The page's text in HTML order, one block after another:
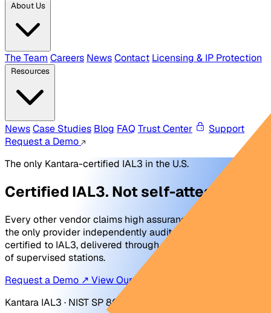
About Us
The Team Careers NewsContact Licensing & IP Protection
Resources
NewsCase Studies Blog FAQ Trust Center
Support
Request a Demo
The only Kantara-certified IAL3 in the U.S.
Certified IAL3. Not self-attested.
Every other vendor claims high assurance. NextgenID is
the only provider independently audited and Kantara-
certified to IAL3, delivered through a nationwide network
of supervised stations.
Request a Demo ↗ View Our Certifications ↗
Kantara IAL3 · NIST SP 800-63 · FBI Certified Product List